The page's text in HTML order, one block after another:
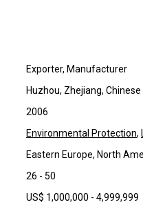
Exporter, Manufacturer
Huzhou, Zhejiang,
2006
Environmental Protection,
Eastern Europe, North
26 - 50
US$ 1,000,000 - 4,999,999